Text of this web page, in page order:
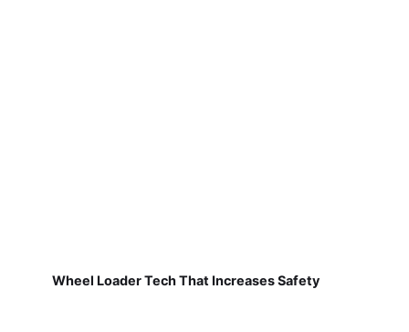
Wheel Loader Tech That Increases Safety